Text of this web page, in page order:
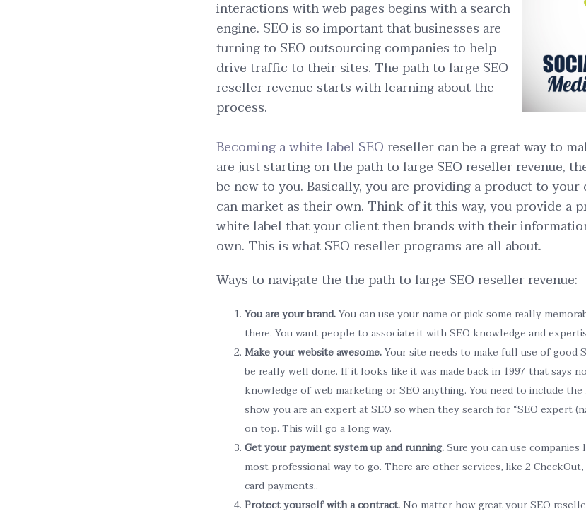
interactions with web pages begins with a search
engine. SEO is so important that businesses are
turning to SEO outsourcing companies to help
drive traffic to their sites. The path to large SEO
reseller revenue starts with learning about the
process.
Becoming a white label SEOreseller can be a great way to
are just starting on the path to large SEO reseller revenue,
be new to you. Basically, you are providing a product to
can market as their own. Think of it this way, you provide a
white label that your client then brands with their
own. This is what SEO reseller programs are all about.
Ways to navigate the the path to large SEO reseller revenue:
You are your brand.You can use your name or pick some really
there. You want people to associate it with SEO knowledge and
Make your website awesome.Your site needs to make full use of good
be really well done. If it looks like it was made back in 1997 that says
knowledge of web marketing or SEO anything. You need to include
show you are an expert at SEO so when they search for “SEO expert
on top. This will go a long way.
Get your payment system up and running.Sure you can use
most professional way to go. There are other services, like 2
card payments..
Protect yourself with a contract.No matter how great your SEO